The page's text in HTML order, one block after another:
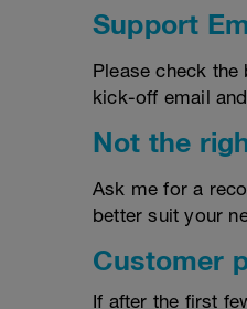
Support
Please check
kick-off email
Not the
Ask me for a
better suit your
Customer
If after the first